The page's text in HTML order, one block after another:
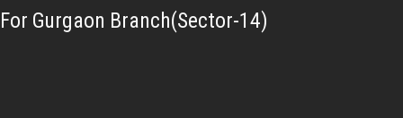
For Gurgaon Branch(Sector-14)